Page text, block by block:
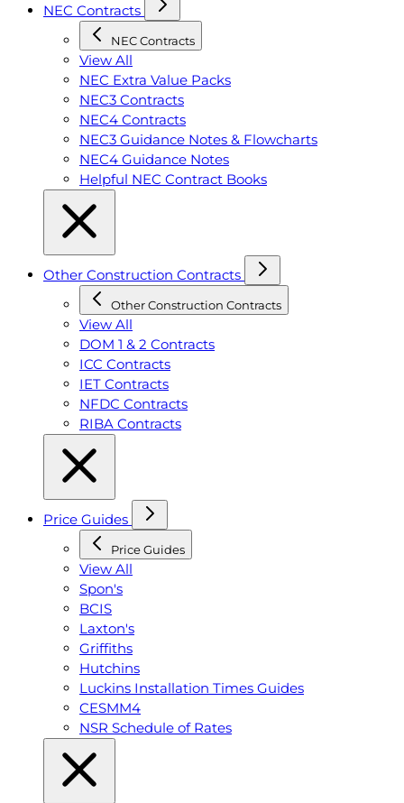
NEC Contracts
NEC Contracts
View All
NEC Extra Value Packs
NEC3 Contracts
NEC4 Contracts
NEC3 Guidance Notes & Flowcharts
NEC4 Guidance Notes
Helpful NEC Contract Books
Other Construction Contracts
Other Construction Contracts
View All
DOM 1 & 2 Contracts
ICC Contracts
IET Contracts
NFDC Contracts
RIBA Contracts
Price Guides
Price Guides
View All
Spon's
BCIS
Laxton's
Griffiths
Hutchins
Luckins Installation Times Guides
CESMM4
NSR Schedule of Rates